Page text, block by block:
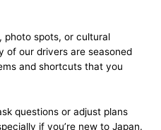
photo spots, or cultural
of our drivers are seasoned
and shortcuts that you
questions or adjust plans
if you’re new to Japan.